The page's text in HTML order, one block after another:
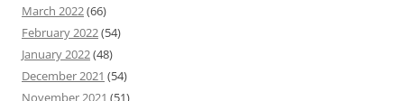
March 2022(66)
February 2022(54)
January 2022(48)
December 2021 (54)
November 2021 (51)